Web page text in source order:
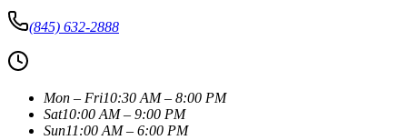
(845) 632-2888
Mon – Fri10:30 AM – 8:00 PM
Sat10:00 AM – 9:00 PM
Sun11:00 AM – 6:00 PM